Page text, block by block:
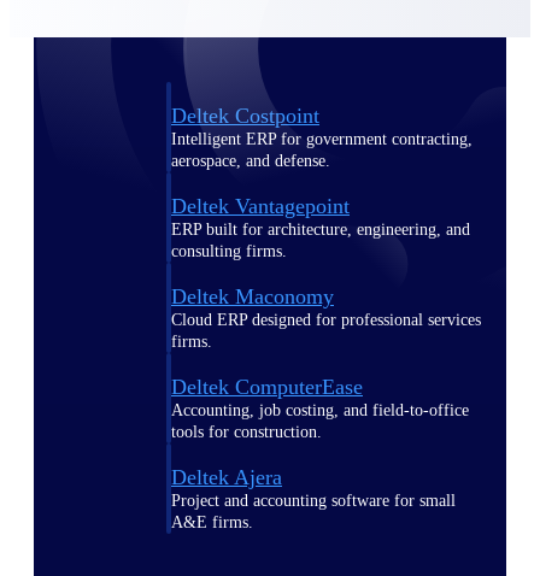
Deltek Costpoint
Intelligent ERP for government contracting,
aerospace, and defense.
Deltek Vantagepoint
ERP built for architecture, engineering, and
consulting firms.
Deltek Maconomy
Cloud ERP designed for professional services
firms.
Deltek ComputerEase
Accounting, job costing, and field-to-office
tools for construction.
Deltek Ajera
Project and accounting software for small
A&E firms.